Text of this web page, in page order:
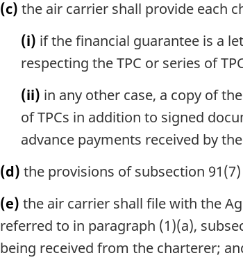
(c) the air carrier shall provide each
(i) if the financial guarantee is a
respecting the TPC or series of
(ii) in any other case, a copy of
of TPCs in addition to signed
advance payments received by
(d) the provisions of subsection
(e) the air carrier shall file with the
referred to in paragraph (1)(a),
being received from the charterer;